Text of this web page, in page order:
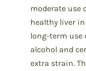
moderate use
healthy liver in
long-term use
alcohol and
extra strain.